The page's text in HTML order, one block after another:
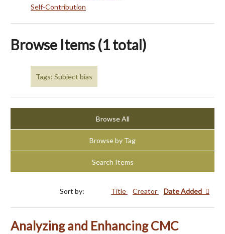
Self-Contribution
Browse Items (1 total)
Tags: Subject bias
Browse All
Browse by Tag
Search Items
Sort by: Title Creator Date Added
Analyzing and Enhancing CMC